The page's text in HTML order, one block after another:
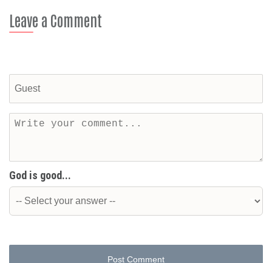
Leave a Comment
God is good...
Post Comment